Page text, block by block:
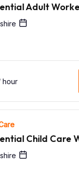
Adult
hour
Child Care